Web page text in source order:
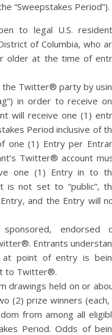
“Sweepstakes Period”).
to legal U.S.
of Columbia, who
older at the time of
the Twitter® party by
in order to receive
will receive one (1)
Period inclusive of
one (1) Entry per
Twitter® account
one (1) Entry in to
is not set to “public”,
and the Entry will
endorsed
Entrants
at point of entry is
to Twitter®.
drawings held on or
(2) prize winners (each,
from among all
Period. Odds of